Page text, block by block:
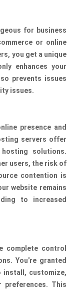
for business
or online
you get a unique
enhances your
prevents issues
issues.
presence and
servers offer
solutions.
users, the risk of
contention is
website remains
to increased
complete control
You're granted
install, customize,
preferences. This